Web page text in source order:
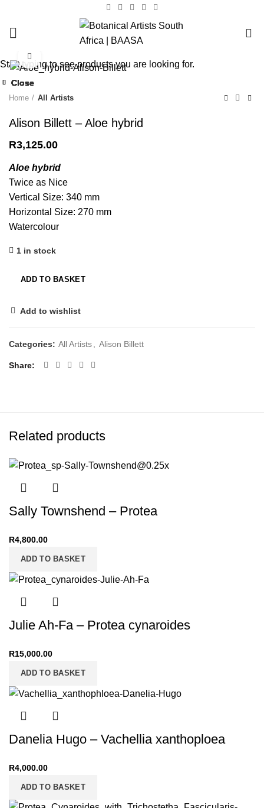
Home All Artists
Alison Billett – Aloe hybrid
R3,125.00
Aloe hybrid
Twice as Nice
Vertical Size: 340 mm
Horizontal Size: 270 mm
Watercolour
1 in stock
ADD TO BASKET
Add to wishlist
Categories: All Artists, Alison Billett
Share
Related products
Close
Sally Townshend – Protea
R4,800.00
ADD TO BASKET
Close
Julie Ah-Fa – Protea cynaroides
R15,000.00
ADD TO BASKET
Close
Danelia Hugo – Vachellia xanthoploea
R4,000.00
ADD TO BASKET
Close
Close
Close
Close
Close
Start typing to see products you are looking for.